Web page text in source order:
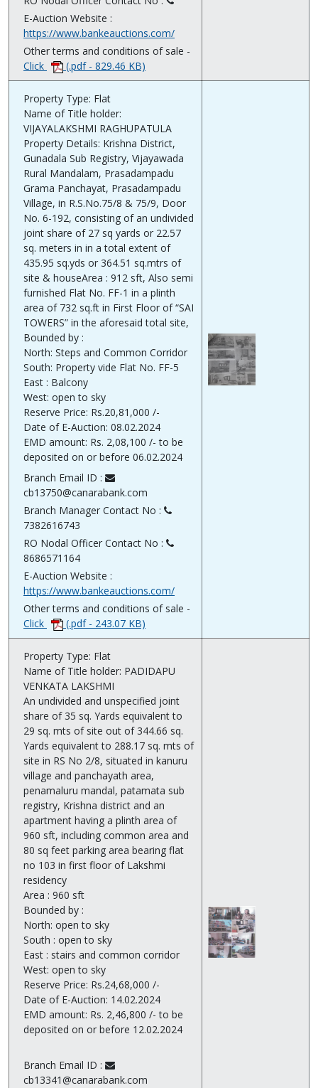
E-Auction Website :
https://www.bankeauctions.com/
Other terms and conditions of sale -
Click
(.pdf - 829.46 KB)
Property Type: Flat
Name of Title holder:
VIJAYALAKSHMI RAGHUPATULA
Property Details: Krishna District,
Gunadala Sub Registry, Vijayawada
Rural Mandalam, Prasadampadu
Grama Panchayat, Prasadampadu
Village, in R.S.No.75/8 & 75/9, Door
No. 6-192, consisting of an undivided
joint share of 27 sq yards or 22.57
sq. meters in in a total extent of
435.95 sq.yds or 364.51 sq.mtrs of
site & houseArea : 912 sft, Also semi
furnished Flat No. FF-1 in a plinth
area of 732 sq.ft in First Floor of “SAI
TOWERS” in the aforesaid total site,
Bounded by :
North: Steps and Common Corridor
South: Property vide Flat No. FF-5
East : Balcony
West: open to sky
Reserve Price: Rs.20,81,000 /-
Date of E-Auction: 08.02.2024
EMD amount: Rs. 2,08,100 /- to be
deposited on or before 06.02.2024
Branch Email ID :
cb13750@canarabank.com
Branch Manager Contact No :
7382616743
RO Nodal Officer Contact No :
8686571164
E-Auction Website :
https://www.bankeauctions.com/
Other terms and conditions of sale -
Click
(.pdf - 243.07 KB)
Property Type: Flat
Name of Title holder: PADIDAPU
VENKATA LAKSHMI
An undivided and unspecified joint
share of 35 sq. Yards equivalent to
29 sq. mts of site out of 344.66 sq.
Yards equivalent to 288.17 sq. mts of
site in RS No 2/8, situated in kanuru
village and panchayath area,
penamaluru mandal, patamata sub
registry, Krishna district and an
apartment having a plinth area of
960 sft, including common area and
80 sq feet parking area bearing flat
no 103 in first floor of Lakshmi
residency
Area : 960 sft
Bounded by :
North: open to sky
South : open to sky
East : stairs and common corridor
West: open to sky
Reserve Price: Rs.24,68,000 /-
Date of E-Auction: 14.02.2024
EMD amount: Rs. 2,46,800 /- to be
deposited on or before 12.02.2024
Branch Email ID :
cb13341@canarabank.com